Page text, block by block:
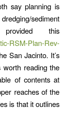
say planning is
sediment
this
RSM-Plan-Rev-
San Jacinto. It’s
reading the
of contents at
reaches of the
is that it outlines